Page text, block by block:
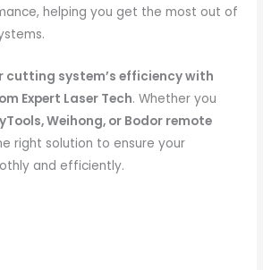
helping you get the most out of
cutting system’s efficiency with
Expert Laser Tech. Whether you
Weihong, or Bodor remote
right solution to ensure your
and efficiently.